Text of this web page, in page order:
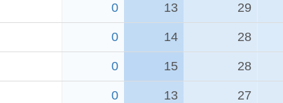
0 13 29
0 14 28
0 15 28
0 13 27